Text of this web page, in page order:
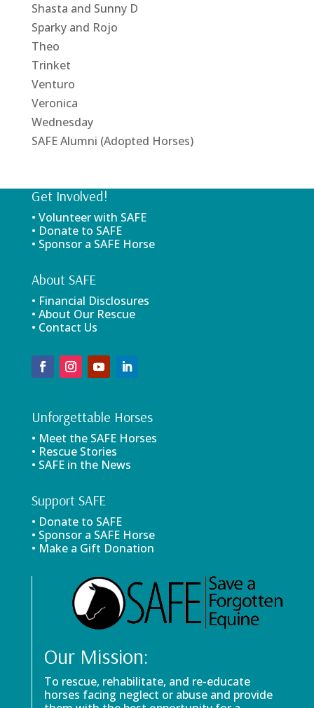
Shasta and Sunny D
Sparky and Rojo
Theo
Trinket
Venturo
Veronica
Wednesday
SAFE Alumni (Adopted Horses)
Get Involved!
• Volunteer with SAFE
• Donate to SAFE
• Sponsor a SAFE Horse
About SAFE
• Financial Disclosures
• About Our Rescue
• Contact Us
Unforgettable Horses
• Meet the SAFE Horses
• Rescue Stories
• SAFE in the News
Support SAFE
• Donate to SAFE
• Sponsor a SAFE Horse
• Make a Gift Donation
Our Mission:
To rescue, rehabilitate, and re-educate
horses facing neglect or abuse and provide